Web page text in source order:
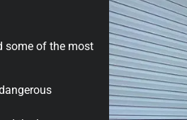
some of the most